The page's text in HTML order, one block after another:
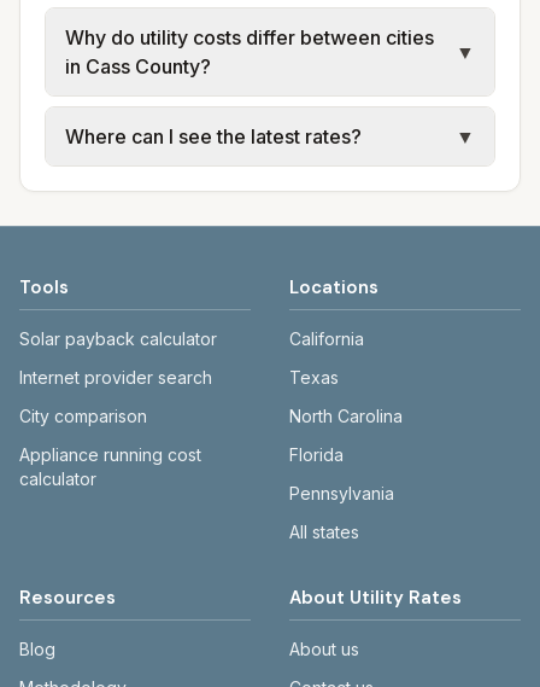
We use base charges and per-unit rates
from official provider and municipal sources
for each city in Cass County. Cass County
Electric Cooperative provides electric; City
of Fargo provides water, sewer, and trash
for Fargo.
Why do utility costs differ between cities
in Cass County?
▼
Cities in the same county can have different
utility arrangements. Fargo has city water,
Where can I see the latest rates?
▼
Fargo water/sewer/trash: fargond.gov.
Tools
Solar payback calculator
Internet provider search
City comparison
Appliance running cost
calculator
Locations
California
Texas
North Carolina
Florida
Pennsylvania
All states
Resources
Blog
About Utility Rates
About us